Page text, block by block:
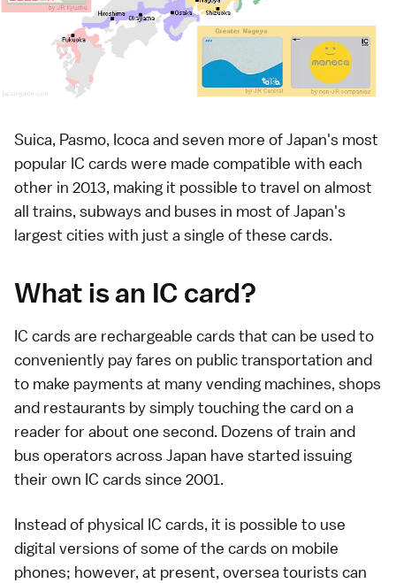
Suica, Pasmo, Icoca and seven more of Japan's most
popular IC cards were made compatible with each
other in 2013, making it possible to travel on almost
all trains, subways and buses in most ofJapan's
largest cities with just a single of these cards.
What is an IC card?
IC cards are rechargeable cards that can be used to
conveniently pay fares on public transportation and
to make payments at manyvending machines, shops
and restaurants by simply touching the card on a
reader for about one second. Dozens of train and
bus operators across Japan have started issuing
their own IC cards since 2001.
Instead of physical IC cards, it is possible to use
digital versions of some of the cards on mobile
phones; however, at present, oversea tourists can